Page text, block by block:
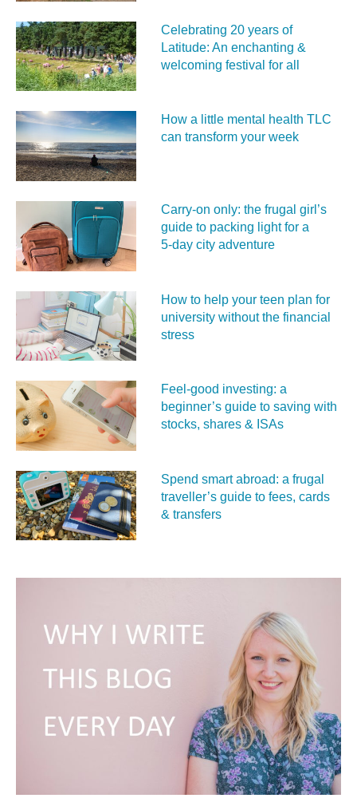
Celebrating 20 years of
Latitude: An enchanting &
welcoming festival for all
How a little mental health TLC
can transform your week
Carry‑on only: the frugal girl’s
guide to packing light for a
5‑day city adventure
How to help your teen plan for
university without the financial
stress
Feel‑good investing: a
beginner’s guide to saving with
stocks, shares & ISAs
Spend smart abroad: a frugal
traveller’s guide to fees, cards
& transfers